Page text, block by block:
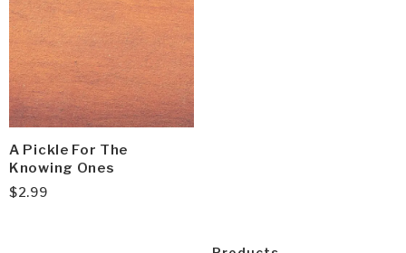
A Pickle For The
Knowing Ones
$2.99